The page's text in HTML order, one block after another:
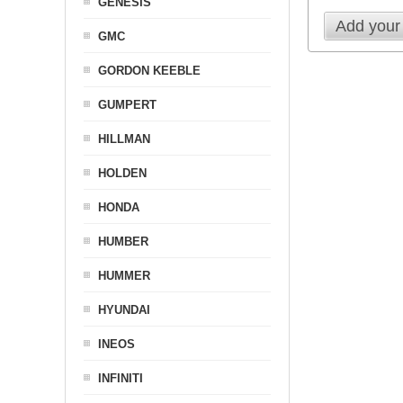
Add
GMC
GORDON KEEBLE
GUMPERT
HILLMAN
HOLDEN
HONDA
HUMBER
HUMMER
HYUNDAI
INEOS
INFINITI